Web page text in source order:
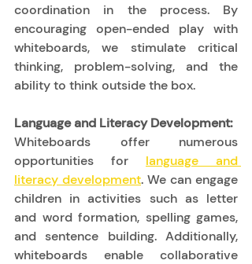
coordination in the process. By
encouraging open-ended play with
whiteboards, we stimulate critical
thinking, problem-solving, and the
ability to think outside the box.
Language and Literacy Development:
Whiteboards offer numerous
opportunities for language and
literacy development. We can engage
children in activities such as letter
and word formation, spelling games,
and sentence building. Additionally,
whiteboards enable collaborative